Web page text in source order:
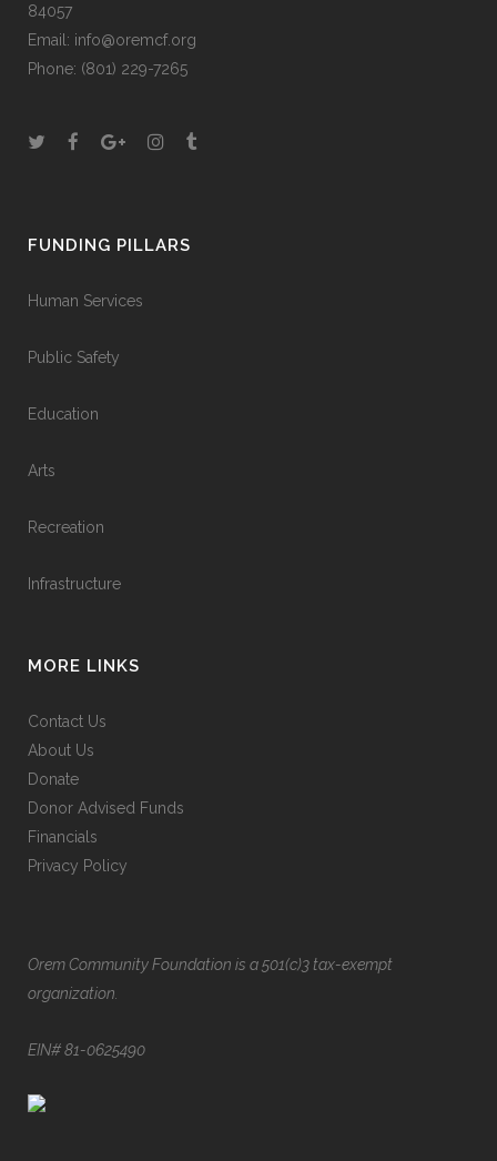
84057
Email: info@oremcf.org
Phone: (801) 229-7265
FUNDING PILLARS
Human Services
Public Safety
Education
Arts
Recreation
Infrastructure
MORE LINKS
Contact Us
About Us
Donate
Donor Advised Funds
Financials
Privacy Policy
Orem Community Foundation is a 501(c)3 tax-exempt
organization.
EIN# 81-0625490